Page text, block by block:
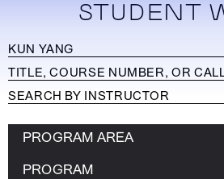
STUDENT
PROGRAM AREA
PROGRAM